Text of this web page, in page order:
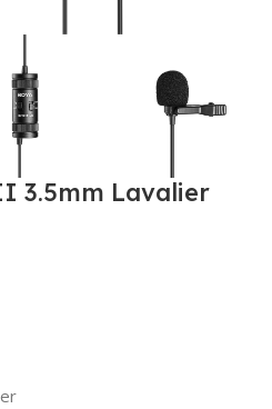
3.5mm Lavalier